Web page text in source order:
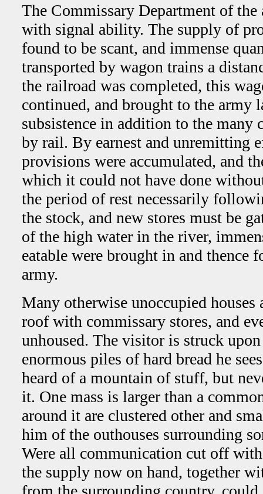
The Commissary Department of the
with signal ability. The supply of
found to be scant, and immense
transported by wagon trains a
the railroad was completed, this
continued, and brought to the army
subsistence in addition to the many
by rail. By earnest and unremitting
provisions were accumulated, and
which it could not have done
the period of rest neces­sarily
the stock, and new stores must be
of the high water in the river,
eatable were brought in and thence
army.
Many otherwise unoccupied
roof with commissary stores, and
unhoused. The visitor is struck
enormous piles of hard bread he
heard of a mountain of stuff, but
it. One mass is larger than a
around it are clustered other and
him of the outhouses surrounding
Were all communication cut off
the supply now on hand, together